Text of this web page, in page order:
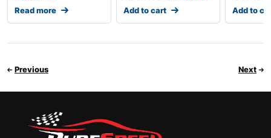
Read more Add to cart Add to
Previous Next